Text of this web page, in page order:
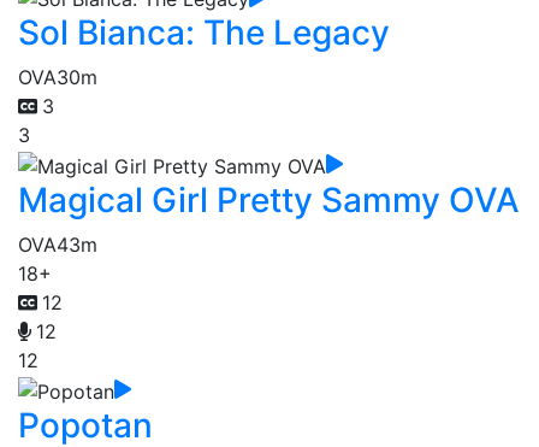
Sol Bianca: The Legacy
OVA30m
3
3
Magical Girl Pretty Sammy OVA
OVA43m
18+
12
12
12
Popotan